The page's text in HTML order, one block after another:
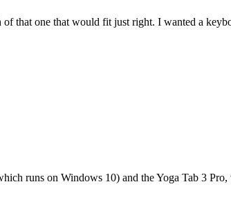
one that would fit just right. I wanted a
runs on Windows 10) and the Yoga Tab 3